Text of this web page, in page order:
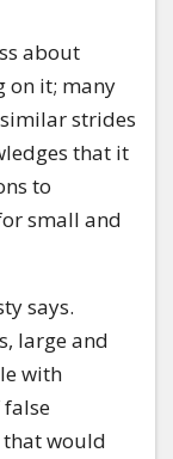
about
on it; many
strides
that it
to
small and
says.
large and
with
would